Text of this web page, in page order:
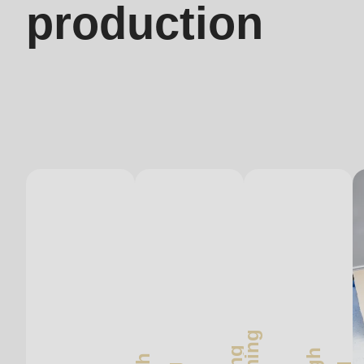
597
of
production